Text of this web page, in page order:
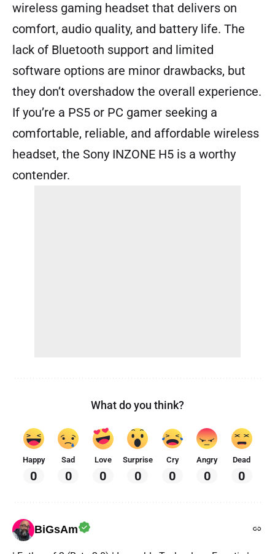
wireless gaming headset that delivers on
comfort, audio quality, and battery life. The
lack of Bluetooth support and limited
software options are minor drawbacks, but
they don’t overshadow the overall experience.
If you’re a PS5 or PC gamer seeking a
comfortable, reliable, and affordable wireless
headset, the Sony INZONE H5 is a worthy
contender.
What do you think?
Happy
0
Sad
0
Love
0
Surprise
0
Cry
0
Angry
0
Dead
0
BiGsAm